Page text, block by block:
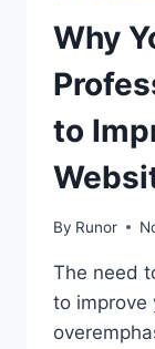
Why
to
By Runor
The need
to improve